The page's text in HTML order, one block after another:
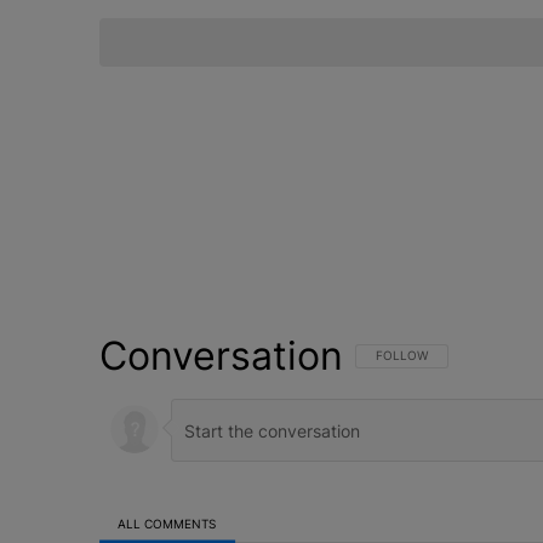
Conversation FOLLOW THIS
FOLLOW
ALL COMMENTS